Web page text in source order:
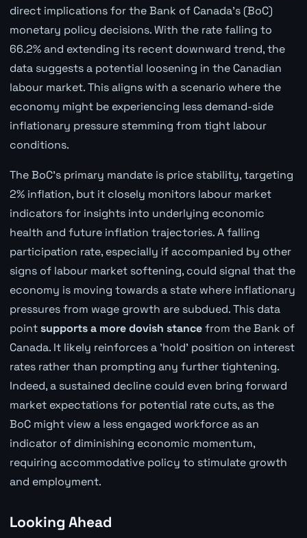
direct implications for the Bank of Canada's (BoC)
monetary policy decisions. With the rate falling to
66.2% and extending its recent downward trend, the
data suggests a potential loosening in the Canadian
labour market. This aligns with a scenario where the
economy might be experiencing less demand-side
inflationary pressure stemming from tight labour
conditions.
The BoC's primary mandate is price stability, targeting
2% inflation, but it closely monitors labour market
indicators for insights into underlying economic
health and future inflation trajectories. A falling
participation rate, especially if accompanied by other
signs of labour market softening, could signal that the
economy is moving towards a state where inflationary
pressures from wage growth are subdued. This data
point supports a more dovish stancefrom the Bank of
Canada. It likely reinforces a 'hold' position on interest
rates rather than prompting any further tightening.
Indeed, a sustained decline could even bring forward
market expectations for potential rate cuts, as the
BoC might view a less engaged workforce as an
indicator of diminishing economic momentum,
requiring accommodative policy to stimulate growth
and employment.
Looking Ahead